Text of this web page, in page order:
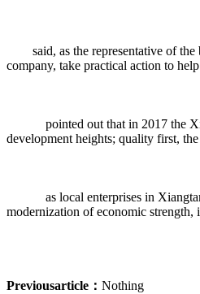
said, as the representative of the
company, take practical action to
pointed out that in 2017 the
development heights; quality first,
as local enterprises in Xiangtan,
modernization of economic strength,
Previousarticle： Nothing